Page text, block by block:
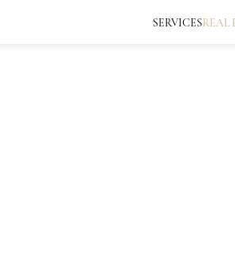
SERVICESREAL